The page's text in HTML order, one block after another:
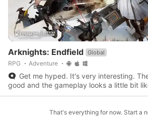
Arknights: Endfield Global
RPG Adventure
Get me hyped. It's very interesting.
good and the gameplay looks a little bit
chronicle 3.
That's everything for now. Start a